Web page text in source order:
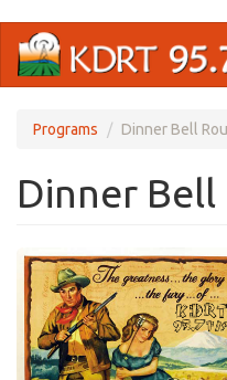
main
Programs Dinner Bell
Dinner